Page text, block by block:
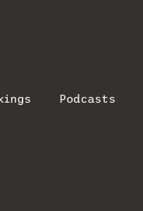
Podcasts